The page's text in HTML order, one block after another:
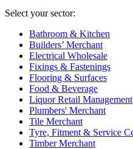
Select your sector:
Bathroom & Kitchen
Builders’ Merchant
Electrical Wholesale
Fixings & Fastenings
Flooring & Surfaces
Food & Beverage
Liquor Retail Management
Plumbers' Merchant
Tile Merchant
Tyre, Fitment & Service
Timber Merchant